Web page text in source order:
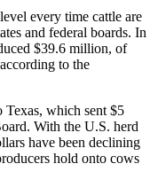
every time cattle are
and federal boards. In
$39.6 million, of
to the
Texas, which sent $5
With the U.S. herd
have been declining
hold onto cows